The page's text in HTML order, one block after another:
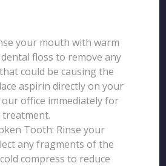
your mouth with warm
floss to remove any
could be causing the
aspirin directly on your
our office immediately for
Tooth: Rinse your
any fragments of the
compress to reduce